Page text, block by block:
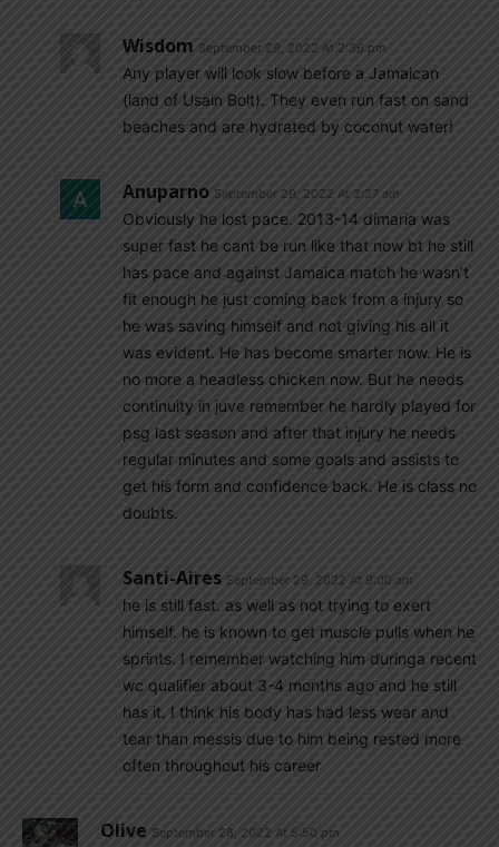
Wisdom September 29, 2022 At 2:36 pm
Any player will look slow before a Jamaican
(land of Usain Bolt). They even run fast on sand
beaches and are hydrated by coconut water!
Anuparno September 29, 2022 At 2:27 am
Obviously he lost pace. 2013-14 dimaria was
super fast he cant be run like that now bt he still
has pace and against Jamaica match he wasn’t
fit enough he just coming back from a injury so
he was saving himself and not giving his all it
was evident. He has become smarter now. He is
no more a headless chicken now. But he needs
continuity in juve remember he hardly played for
psg last season and after that injury he needs
regular minutes and some goals and assists to
get his form and confidence back. He is class no
doubts.
Santi-Aires September 29, 2022 At 9:00 am
he is still fast. as well as not trying to exert
himself. he is known to get muscle pulls when he
sprints. I remember watching him duringa recent
wc qualifier about 3-4 months ago and he still
has it. I think his body has had less wear and
tear than messis due to him being rested more
often throughout his career
Olive September 28, 2022 At 5:50 pm